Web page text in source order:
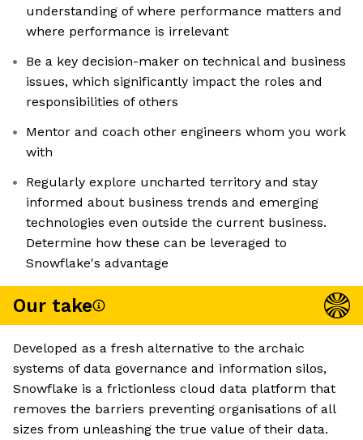
understanding of where performance matters and
where performance is irrelevant
Be a key decision-maker on technical and business
issues, which significantly impact the roles and
responsibilities of others
Mentor and coach other engineers whom you work
with
Regularly explore uncharted territory and stay
informed about business trends and emerging
technologies even outside the current business.
Determine how these can be leveraged to
Snowflake's advantage
Our take
Developed as a fresh alternative to the archaic
systems of data governance and information silos,
Snowflake is a frictionless cloud data platform that
removes the barriers preventing organisations of all
sizes from unleashing the true value of their data.